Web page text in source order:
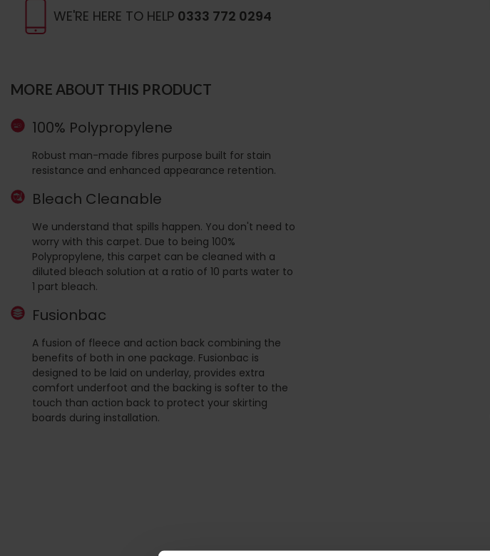
WE'RE HERE TO HELP 0333 772 0294
MORE ABOUT THIS PRODUCT
100% Polypropylene
Robust man-made fibres purpose built for stain
resistance and enhanced appearance retention.
Bleach Cleanable
We understand that spills happen. You don't need to
worry with this carpet. Due to being 100%
Polypropylene, this carpet can be cleaned with a
diluted bleach solution at a ratio of 10 parts water to
1 part bleach.
Fusionbac
A fusion of fleece and action back combining the
benefits of both in one package. Fusionbac is
designed to be laid on underlay, provides extra
comfort underfoot and the backing is softer to the
touch than action back to protect your skirting
boards during installation.